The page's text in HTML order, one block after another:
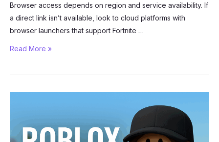
Browser access depends on region and service availability. If
a direct link isn’t available, look to cloud platforms with
browser launchers that support Fortnite …
Can
Play
Now.gg
Read More »